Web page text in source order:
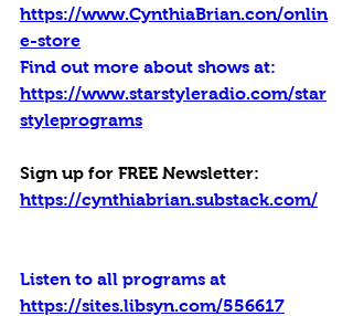
https://www.CynthiaBrian.con/onlin
e-store
Find out more about shows at:
https://www.starstyleradio.com/star
styleprograms
Sign up for FREE Newsletter:
https://cynthiabrian.substack.com/
Listen to all programs at
https://sites.libsyn.com/556617